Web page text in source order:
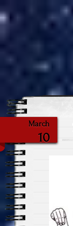
March
10